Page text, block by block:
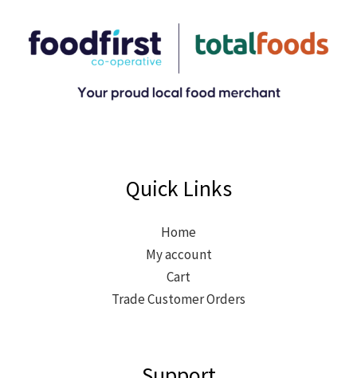
Quick Links
Home
My account
Cart
Trade Customer Orders